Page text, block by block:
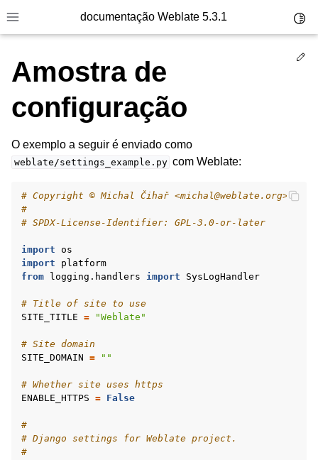
Toggle site navigation sidebar
documentação Weblate 5.3.1
navigation of Formatos de arquivos suportados
Amostra de
configuração
O exemplo a seguir é enviado como
weblate/settings_example.py com Weblate:
# Copyright © Michal Čihař <michal@weblate.org>
#
# SPDX-License-Identifier: GPL-3.0-or-later
import os
import
platform
from
logging.handlers import SysLogHandler
# Title of site to use
SITE_TITLE = "Weblate"
# Site domain
SITE_DOMAIN = ""
# Whether site uses https
ENABLE_HTTPS = False
#
# Django settings for Weblate project.
#